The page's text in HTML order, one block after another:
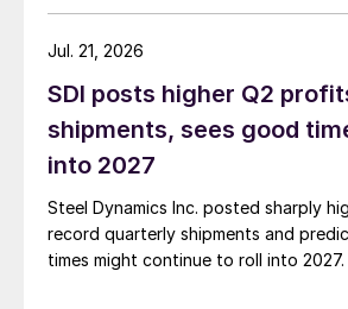
SDI posts higher Q2
shipments, sees good
into 2027
Steel Dynamics Inc. posted sharply
record quarterly shipments and
times might continue to roll into 2027.
Jul. 21, 2026